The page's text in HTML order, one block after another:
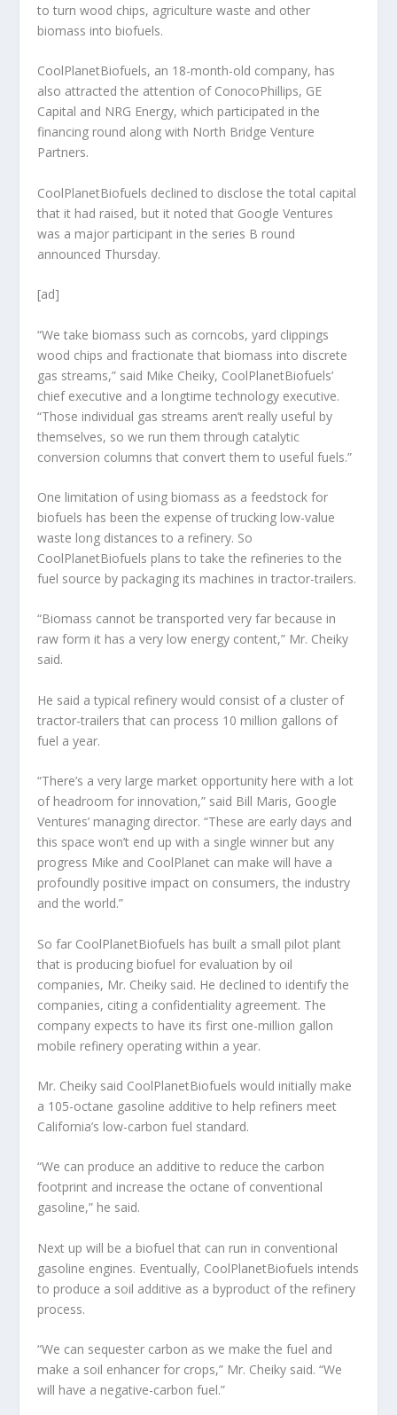
to turn wood chips, agriculture waste and other
biomass into biofuels.
CoolPlanetBiofuels, an 18-month-old company, has
also attracted the attention of ConocoPhillips, GE
Capital and NRG Energy, which participated in the
financing round along with North Bridge Venture
Partners.
CoolPlanetBiofuels declined to disclose the total capital
that it had raised, but it noted that Google Ventures
was a major participant in the series B round
announced Thursday.
[ad]
“We take biomass such as corncobs, yard clippings
wood chips and fractionate that biomass into discrete
gas streams,” said Mike Cheiky, CoolPlanetBiofuels’
chief executive and a longtime technology executive.
“Those individual gas streams aren’t really useful by
themselves, so we run them through catalytic
conversion columns that convert them to useful fuels.”
One limitation of using biomass as a feedstock for
biofuels has been the expense of trucking low-value
waste long distances to a refinery. So
CoolPlanetBiofuels plans to take the refineries to the
fuel source by packaging its machines in tractor-trailers.
“Biomass cannot be transported very far because in
raw form it has a very low energy content,” Mr. Cheiky
said.
He said a typical refinery would consist of a cluster of
tractor-trailers that can process 10 million gallons of
fuel a year.
“There’s a very large market opportunity here with a lot
of headroom for innovation,” said Bill Maris, Google
Ventures’ managing director. “These are early days and
this space won’t end up with a single winner but any
progress Mike and CoolPlanet can make will have a
profoundly positive impact on consumers, the industry
and the world.”
So far CoolPlanetBiofuels has built a small pilot plant
that is producing biofuel for evaluation by oil
companies, Mr. Cheiky said. He declined to identify the
companies, citing a confidentiality agreement. The
company expects to have its first one-million gallon
mobile refinery operating within a year.
Mr. Cheiky said CoolPlanetBiofuels would initially make
a 105-octane gasoline additive to help refiners meet
California’s low-carbon fuel standard.
“We can produce an additive to reduce the carbon
footprint and increase the octane of conventional
gasoline,” he said.
Next up will be a biofuel that can run in conventional
gasoline engines. Eventually, CoolPlanetBiofuels intends
to produce a soil additive as a byproduct of the refinery
process.
“We can sequester carbon as we make the fuel and
make a soil enhancer for crops,” Mr. Cheiky said. “We
will have a negative-carbon fuel.”